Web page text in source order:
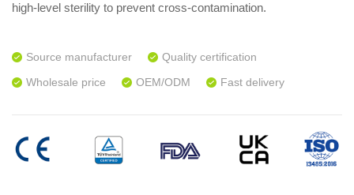
high-level sterility to prevent cross-contamination.
Source manufacturer
Quality certification
Wholesale price
OEM/ODM Fast delivery